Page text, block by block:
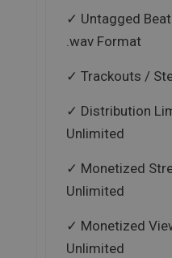
Untagged
.wav Format
Trackouts /
Distribution
Unlimited
Monetized
Unlimited
Monetized
Unlimited